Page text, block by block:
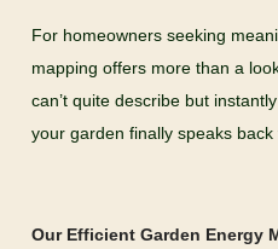
For homeowners seeking
mapping offers more than a
can’t quite describe but
your garden finally speaks back
Our Efficient Garden Energy